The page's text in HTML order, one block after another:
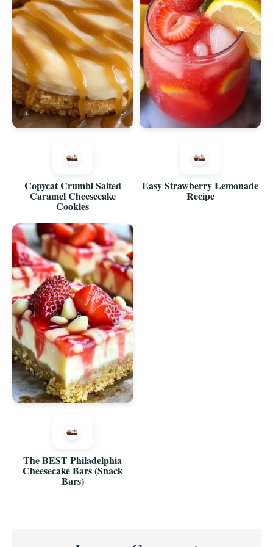
Copycat Crumbl Salted
Caramel Cheesecake
Cookies
Easy Strawberry Lemonade
Recipe
The BEST Philadelphia
Cheesecake Bars (Snack
Bars)